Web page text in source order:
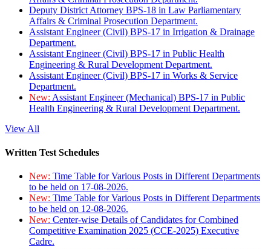
Deputy District Attorney BPS-18 in Law Parliamentary
Affairs & Criminal Prosecution Department.
Assistant Engineer (Civil) BPS-17 in Irrigation & Drainage
Department.
Assistant Engineer (Civil) BPS-17 in Public Health
Engineering & Rural Development Department.
Assistant Engineer (Civil) BPS-17 in Works & Service
Department.
New: Assistant Engineer (Mechanical) BPS-17 in Public
Health Engineering & Rural Development Department.
View All
Written Test Schedules
New: Time Table for Various Posts in Different Departments
to be held on 17-08-2026.
New: Time Table for Various Posts in Different Departments
to be held on 12-08-2026.
New: Center-wise Details of Candidates for Combined
Competitive Examination 2025 (CCE-2025) Executive
Cadre.